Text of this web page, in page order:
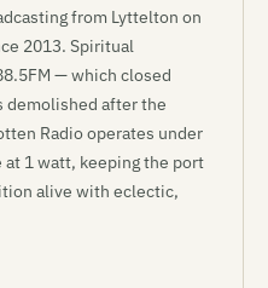
from Lyttelton on
2013. Spiritual
— which closed
demolished after the
Radio operates under
at 1 watt, keeping the port
alive with eclectic,